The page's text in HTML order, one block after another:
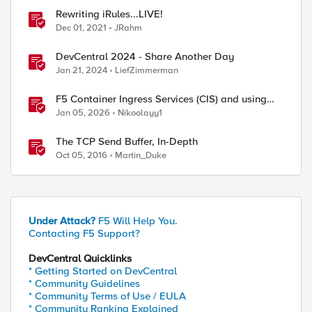
Rewriting iRules...LIVE!
Dec 01, 2021 JRahm
DevCentral 2024 - Share Another Day
Jan 21, 2024 LiefZimmerman
F5 Container Ingress Services (CIS) and using
k8s traffic policies to send traffic directly to
Jan 05, 2026 Nikoolayy1
The TCP Send Buffer, In-Depth
Oct 05, 2016 Martin_Duke
Under Attack? F5 Will Help You.
Contacting F5 Support?
DevCentral Quicklinks
* Getting Started on DevCentral
* Community Guidelines
* Community Terms of Use / EULA
* Community Ranking Explained